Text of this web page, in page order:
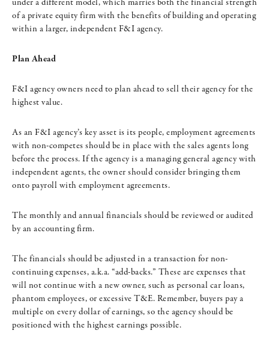
of a private equity firm with the benefits of building and operating
within a larger, independent F&I agency.
Plan Ahead
F&I agency owners need to plan ahead to sell their agency for the
highest value.
As an F&I agency’s key asset is its people, employment agreements
with non-competes should be in place with the sales agents long
before the process. If the agency is a managing general agency with
independent agents, the owner should consider bringing them
onto payroll with employment agreements.
The monthly and annual financials should be reviewed or audited
by an accounting firm.
The financials should be adjusted in a transaction for non-
continuing expenses, a.k.a. “add-backs.” These are expenses that
will not continue with a new owner, such as personal car loans,
phantom employees, or excessive T&E. Remember, buyers pay a
multiple on every dollar of earnings, so the agency should be
positioned with the highest earnings possible.